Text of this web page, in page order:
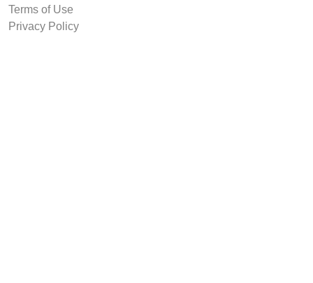
Terms of Use
Privacy Policy